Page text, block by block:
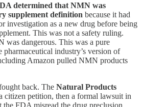
determined that NMN was
supplement definition because it had
investigation as a new drug before being
This was not a safety ruling.
was dangerous. This was a pure
industry’s version of
Amazon pulled NMN products
back. The Natural Products
citizen petition, then a formal lawsuit in
FDA misread the drug preclusion